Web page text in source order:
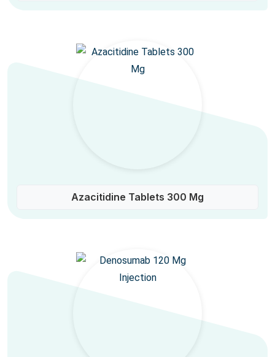
Azacitidine Tablets 300 Mg